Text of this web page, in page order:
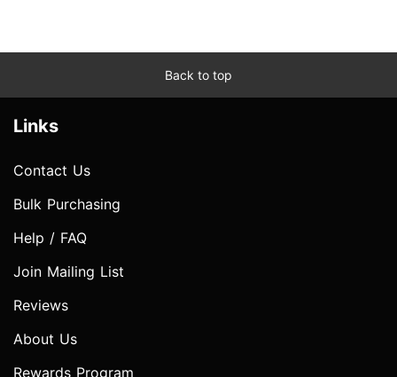
Back to top
Links
Contact Us
Bulk Purchasing
Help / FAQ
Join Mailing List
Reviews
About Us
Rewards Program